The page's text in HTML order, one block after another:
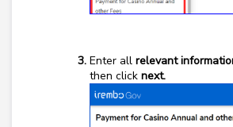
Enter all relevant
then click next.